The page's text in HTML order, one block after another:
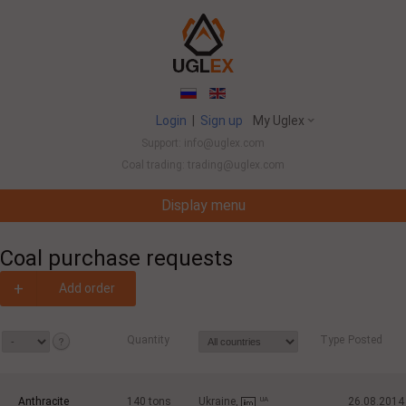
My Uglex
Login Sign up
Support: info@uglex.com
Coal trading: trading@uglex.com
Display menu
Coal purchase requests
+ Add order
Quantity Type Posted
Anthracite 140 tons Ukraine, UA 26.08.2014